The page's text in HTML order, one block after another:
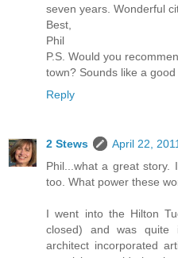
seven years. Wonderful
Best,
Phil
P.S. Would you
town? Sounds like a good
Reply
2 Stews
April 22,
Phil...what a great story.
too. What power these
I went into the Hilton
closed) and was quite
architect incorporated